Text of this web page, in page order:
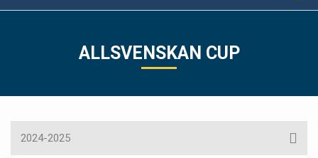
ALLSVENSKAN CUP
2024-2025